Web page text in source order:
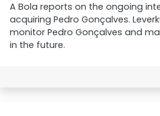
A Bola reports on the ongoing
acquiring Pedro Gonçalves.
monitor Pedro Gonçalves and
in the future.